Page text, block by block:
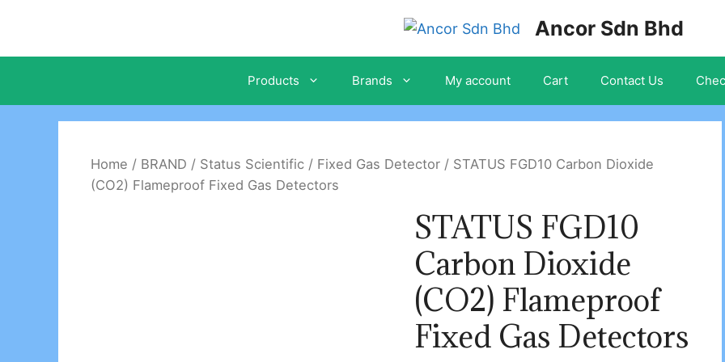
content
Ancor Sdn Bhd
Products Brands My account Cart Contact Us
Home / BRAND / Status Scientific / Fixed Gas Detector / STATUS FGD10 Carbon Dioxide
(CO2) Flameproof Fixed Gas Detectors
STATUS FGD10
Carbon Dioxide
(CO2) Flameproof
Fixed Gas Detectors